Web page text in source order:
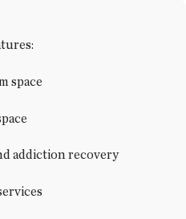
space
addiction recovery